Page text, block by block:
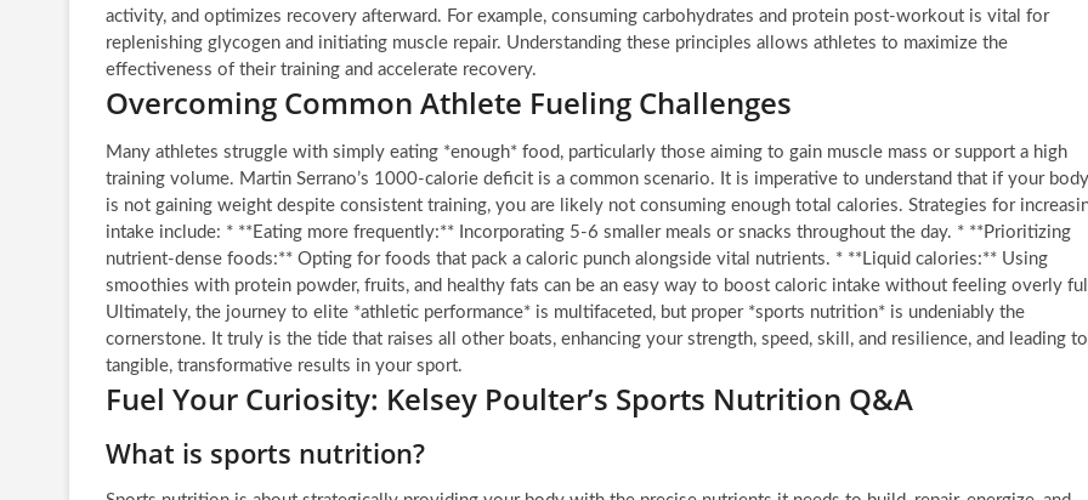
activity, and optimizes recovery afterward. For example, consuming carbohydrates and protein post-workout is vital for
replenishing glycogen and initiating muscle repair. Understanding these principles allows athletes to maximize the
effectiveness of their training and accelerate recovery.
Overcoming Common Athlete Fueling Challenges
Many athletes struggle with simply eating *enough* food, particularly those aiming to gain muscle mass or support a high
training volume. Martin Serrano’s 1000-calorie deficit is a common scenario. It is imperative to understand that if your body
is not gaining weight despite consistent training, you are likely not consuming enough total calories. Strategies for
intake include: * **Eating more frequently:** Incorporating 5-6 smaller meals or snacks throughout the day. * **Prioritizing
nutrient-dense foods:** Opting for foods that pack a caloric punch alongside vital nutrients. * **Liquid calories:** Using
smoothies with protein powder, fruits, and healthy fats can be an easy way to boost caloric intake without feeling overly
Ultimately, the journey to elite *athletic performance* is multifaceted, but proper *sports nutrition* is undeniably the
cornerstone. It truly is the tide that raises all other boats, enhancing your strength, speed, skill, and resilience, and leading to
tangible, transformative results in your sport.
Fuel Your Curiosity: Kelsey Poulter’s Sports Nutrition Q&A
What is sports nutrition?